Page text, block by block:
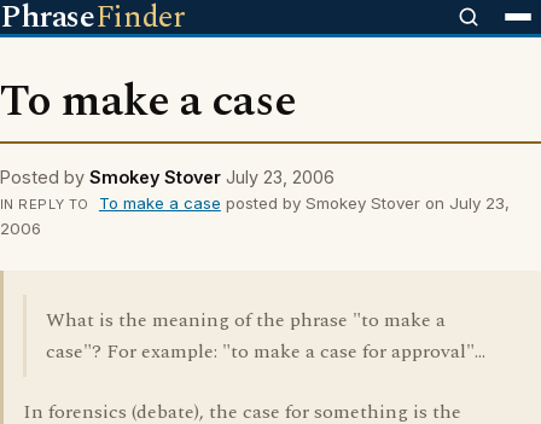
PhraseFinder
To make a case
Posted by Smokey Stover July 23, 2006
IN REPLY TO To make a case posted by Smokey Stover on July 23,
2006
What is the meaning of the phrase "to make a
case"? For example: "to make a case for approval"...
In forensics (debate), the case for something is the